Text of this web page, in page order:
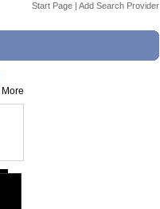
Start Page | Add Search Provider
More